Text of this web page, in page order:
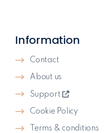
Information
Contact
About us
Support
Cookie Policy
Terms & conditions